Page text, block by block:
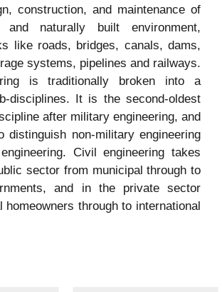
construction, and maintenance of
naturally built environment,
like roads, bridges, canals, dams,
systems, pipelines and railways.
is traditionally broken into a
disciplines. It is the second-oldest
after military engineering, and
distinguish non-military engineering
Civil engineering takes
sector from municipal through to
and in the private sector
homeowners through to international